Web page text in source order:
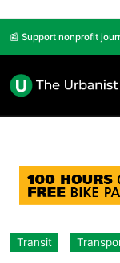
📰 Support nonprofit
Transit